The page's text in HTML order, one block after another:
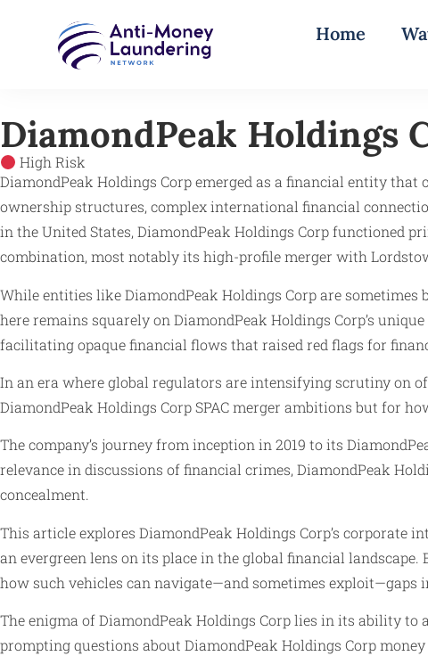
Home
DiamondPeak Holdings
High Risk
DiamondPeak Holdings Corp emerged as a financial entity
ownership structures, complex international financial
in the United States, DiamondPeak Holdings Corp functioned
combination, most notably its high-profile merger with
While entities like DiamondPeak Holdings Corp are sometimes
here remains squarely on DiamondPeak Holdings Corp’s
facilitating opaque financial flows that raised red flags for
In an era where global regulators are intensifying scrutiny on
DiamondPeak Holdings Corp SPAC merger ambitions but for
The company’s journey from inception in 2019 to its
relevance in discussions of financial crimes, DiamondPeak
concealment.
This article explores DiamondPeak Holdings Corp’s corporate
an evergreen lens on its place in the global financial
how such vehicles can navigate—and sometimes
The enigma of DiamondPeak Holdings Corp lies in its ability
prompting questions about DiamondPeak Holdings Corp